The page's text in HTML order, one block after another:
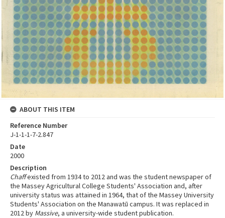
ABOUT THIS ITEM
Reference Number
J-1-1-1-7-2.847
Date
2000
Description
Chaffexisted from 1934 to 2012 and was the student newspaper of
the Massey Agricultural College Students' Association and, after
university status was attained in 1964, that of the Massey University
Students' Association on the Manawatū campus. It was replaced in
2012 by Massive, a university-wide student publication.